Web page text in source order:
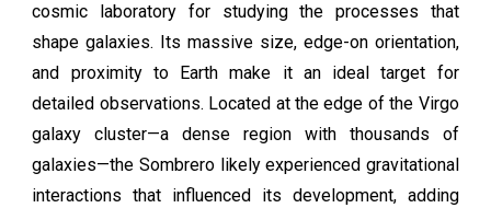
cosmic laboratory for studying the processes that
shape galaxies. Its massive size, edge-on orientation,
and proximity to Earth make it an ideal target for
detailed observations. Located at the edge of the Virgo
galaxy cluster—a dense region with thousands of
galaxies—the Sombrero likely experienced gravitational
interactions that influenced its development, adding